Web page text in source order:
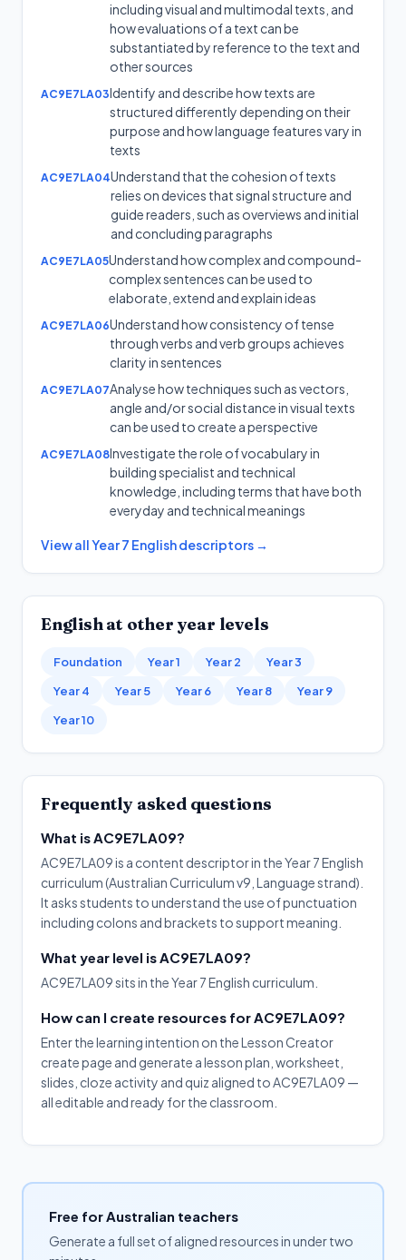
including visual and multimodal texts, and
how evaluations of a text can be
substantiated by reference to the text and
other sources
AC9E7LA03Identify and describe how texts are
structured differently depending on their
purpose and how language features vary in
texts
AC9E7LA04Understand that the cohesion of texts
relies on devices that signal structure and
guide readers, such as overviews and initial
and concluding paragraphs
AC9E7LA05Understand how complex and compound-
complex sentences can be used to
elaborate, extend and explain ideas
AC9E7LA06Understand how consistency of tense
through verbs and verb groups achieves
clarity in sentences
AC9E7LA07Analyse how techniques such as vectors,
angle and/or social distance in visual texts
can be used to create a perspective
AC9E7LA08Investigate the role of vocabulary in
building specialist and technical
knowledge, including terms that have both
everyday and technical meanings
View allYear 7 Englishdescriptors →
Englishat other year levels
Foundation Year 1 Year 2
Year 3
Year 4
Year 5 Year 6 Year 8
Year 9
Year 10
Frequently asked questions
What is AC9E7LA09?
AC9E7LA09 is a content descriptor in the Year 7 English
curriculum (Australian Curriculum v9, Language strand).
It asks students to understand the use of punctuation
including colons and brackets to support meaning.
What year level is AC9E7LA09?
AC9E7LA09 sits in the Year 7 English curriculum.
How can I create resources for AC9E7LA09?
Enter the learning intention on the Lesson Creator
create page and generate a lesson plan, worksheet,
slides, cloze activity and quiz aligned to AC9E7LA09 —
all editable and ready for the classroom.
Free for Australian teachers
Generate a full set of aligned resources in under two